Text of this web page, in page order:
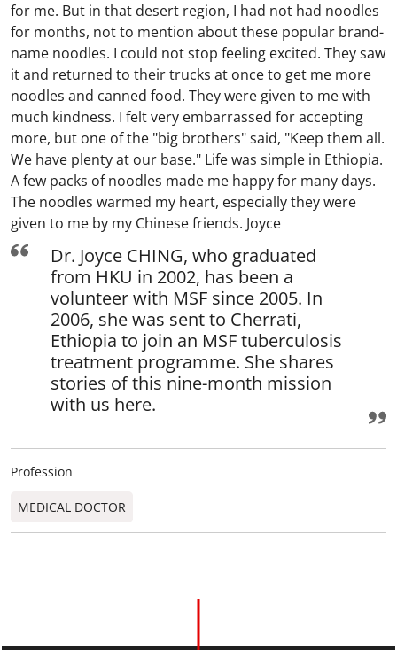
for me. But in that desert region, I had not had noodles
for months, not to mention about these popular brand-
name noodles. I could not stop feeling excited. They saw
it and returned to their trucks at once to get me more
noodles and canned food. They were given to me with
much kindness. I felt very embarrassed for accepting
more, but one of the "big brothers" said, "Keep them all.
We have plenty at our base." Life was simple in Ethiopia.
A few packs of noodles made me happy for many days.
The noodles warmed my heart, especially they were
given to me by my Chinese friends. Joyce
Dr. Joyce CHING, who graduated
from HKU in 2002, has been a
volunteer with MSF since 2005. In
2006, she was sent to Cherrati,
Ethiopia to join an MSF tuberculosis
treatment programme. She shares
stories of this nine-month mission
with us here.
Profession
MEDICAL DOCTOR